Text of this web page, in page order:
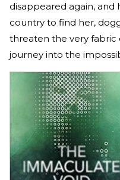
disappeared again, and
country to find her,
threaten the very fabric
journey into the